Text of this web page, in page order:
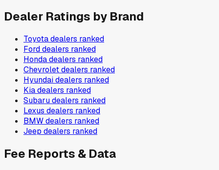
Dealer Ratings by Brand
Toyotadealers ranked
Forddealers ranked
Hondadealers ranked
Chevroletdealers ranked
Hyundaidealers ranked
Kiadealers ranked
Subarudealers ranked
Lexus dealers ranked
BMWdealers ranked
Jeep dealers ranked
Fee Reports & Data